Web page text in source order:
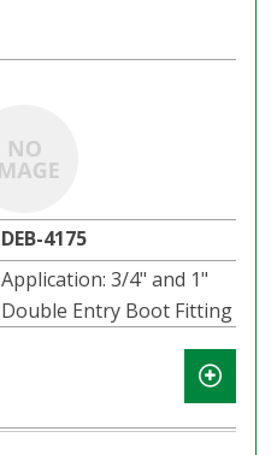
DEB-4175
Application: 3/4" and 1"
Double Entry Boot Fitting